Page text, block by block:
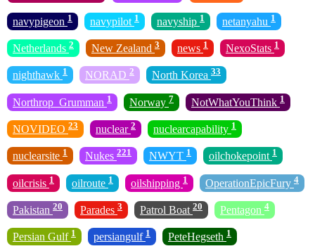
navypigeon 1 navypilot 1 navyship 1 netanyahu 1
Netherlands 2 New Zealand 3 news 1 NexoStats 1
nighthawk 1 NORAD 2 North Korea 33
Northrop_Grumman 1 Norway 7 NotWhatYouThink 1
NOVIDEO 23 nuclear 2 nuclearcapability 1
nuclearsite 1 Nukes 221 NWYT 1 oilchokepoint 1
oilcrisis 1 oilroute 1 oilshipping 1 OperationEpicFury 4
Pakistan 20 Parades 3 Patrol Boat 20 Pentagon 4
Persian Gulf 1 persiangulf 1 PeteHegseth 1